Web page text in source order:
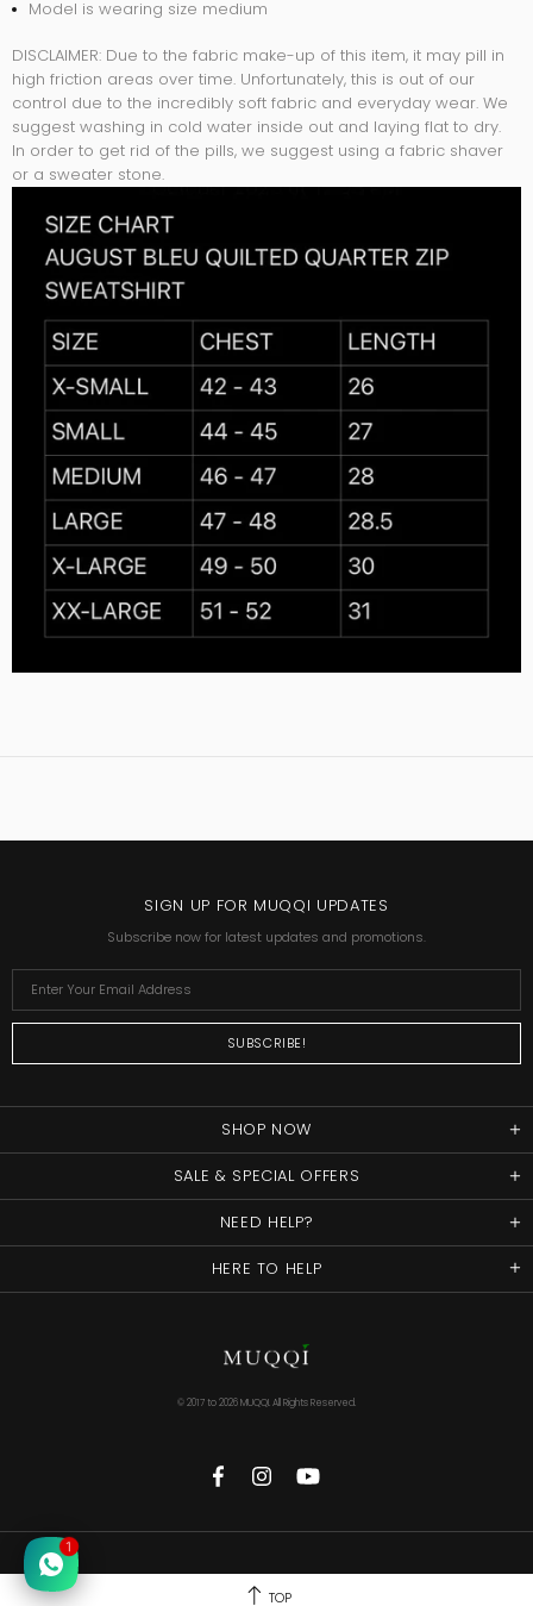
Model is wearing size medium
DISCLAIMER: Due to the fabric make-up of this item, it may pill in
high friction areas over time. Unfortunately, this is out of our
control due to the incredibly soft fabric and everyday wear. We
suggest washing in cold water inside out and laying flat to dry.
In order to get rid of the pills, we suggest using a fabric shaver
or a sweater stone.
SIGN UP FOR MUQQI UPDATES
Subscribe now for latest updates and promotions.
SHOP NOW
SALE & SPECIAL OFFERS
NEED HELP?
HERE TO HELP
© 2017 to2026 MUQQI. All Rights Reserved.
TOP
1